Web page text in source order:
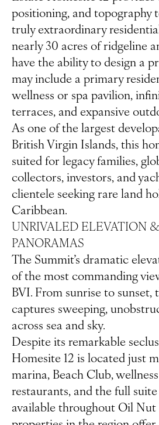
positioning, and topography
truly extraordinary
nearly 30 acres of ridgeline
have the ability to design a
may include a primary
wellness or spa pavilion,
terraces, and expansive
As one of the largest
British Virgin Islands, this
suited for legacy families,
collectors, investors, and
clientele seeking rare land
Caribbean.
UNRIVALED ELEVATION
PANORAMAS
The Summit’s dramatic
of the most commanding
BVI. From sunrise to sunset,
captures sweeping,
across sea and sky.
Despite its remarkable
Homesite 12 is located just
marina, Beach Club,
restaurants, and the full
available throughout Oil Nut